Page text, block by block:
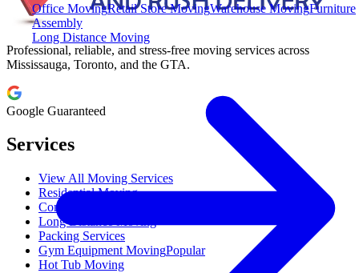
Office MovingRetail Store MovingWarehouse MovingFurniture
Assembly
Long Distance Moving
Professional, reliable, and stress-free moving services across
Mississauga, Toronto, and the GTA.
Google Guaranteed
Services
View All Moving Services
Residential Moving
Commercial Moving
Long Distance Moving
Packing Services
Gym Equipment MovingPopular
Hot Tub Moving